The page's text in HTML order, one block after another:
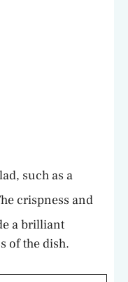
such as a
crispness and
a brilliant
of the dish.